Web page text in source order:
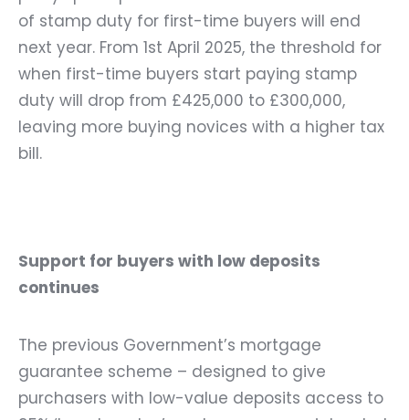
of stamp duty for first-time buyers will end
next year. From 1st April 2025, the threshold for
when first-time buyers start paying stamp
duty will drop from £425,000 to £300,000,
leaving more buying novices with a higher tax
bill.
Support for buyers with low deposits
continues
The previous Government’s mortgage
guarantee scheme – designed to give
purchasers with low-value deposits access to